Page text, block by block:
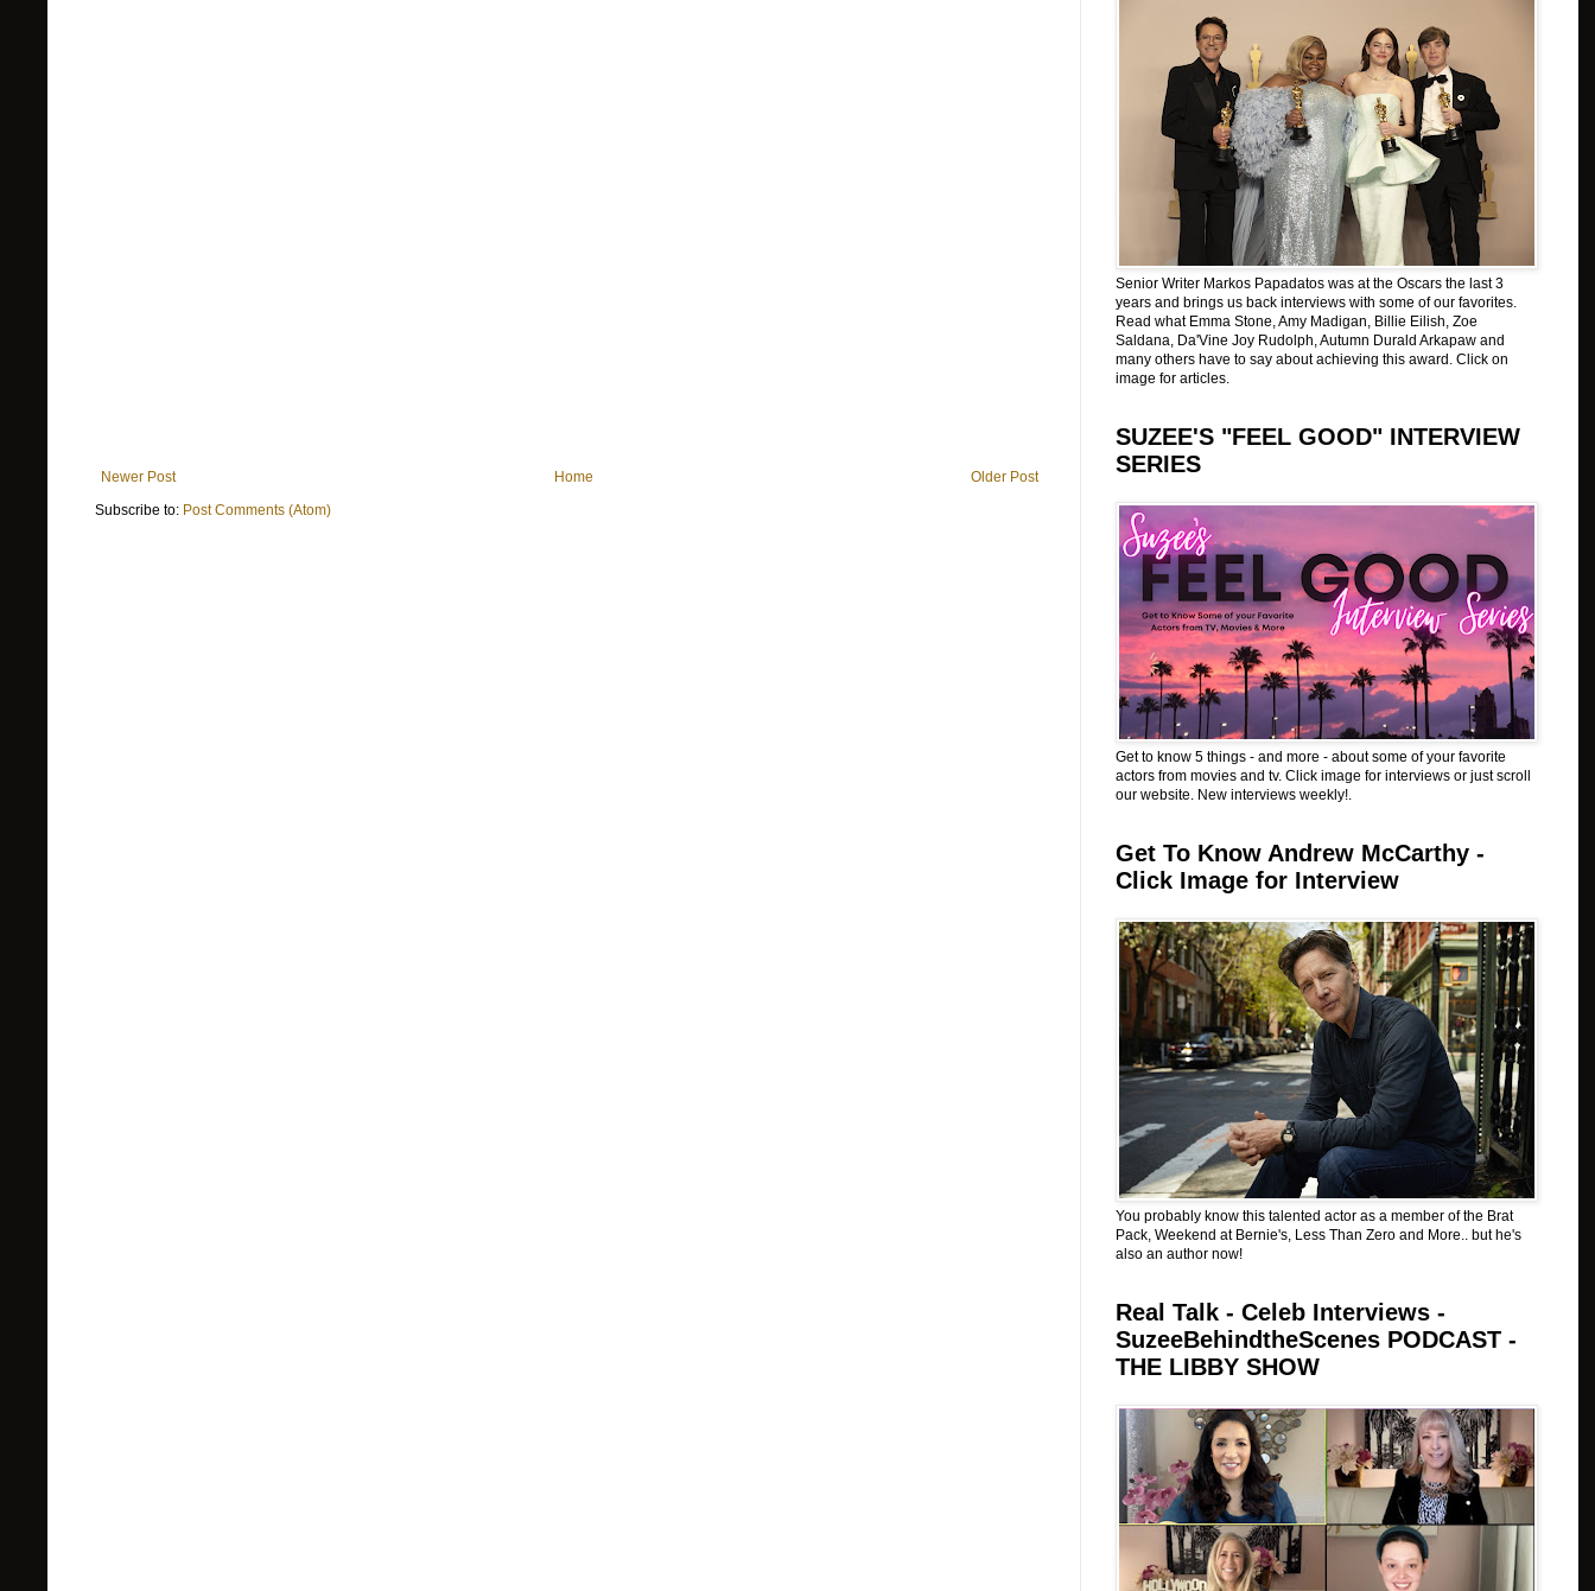
Newer Post Older Post
Home
Subscribe to: Post Comments (Atom)
Senior Writer Markos Papadatos was at the Oscars the last 3
years and brings us back interviews with some of our favorites.
Read what Emma Stone, Amy Madigan, Billie Eilish, Zoe
Saldana, Da'Vine Joy Rudolph, Autumn Durald Arkapaw and
many others have to say about achieving this award. Click on
image for articles.
SUZEE'S "FEEL GOOD" INTERVIEW
SERIES
Get to know 5 things - and more - about some of your favorite
actors from movies and tv. Click image for interviews or just scroll
our website. New interviews weekly!.
Get To Know Andrew McCarthy -
Click Image for Interview
You probably know this talented actor as a member of the Brat
Pack, Weekend at Bernie's, Less Than Zero and More.. but he's
also an author now!
Real Talk - Celeb Interviews -
SuzeeBehindtheScenes PODCAST -
THE LIBBY SHOW